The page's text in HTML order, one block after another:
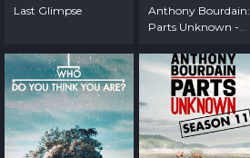
Last Glimpse
Anthony Bourdain:
Parts Unknown -